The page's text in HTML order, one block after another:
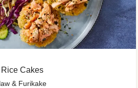
Cakes
& Furikake